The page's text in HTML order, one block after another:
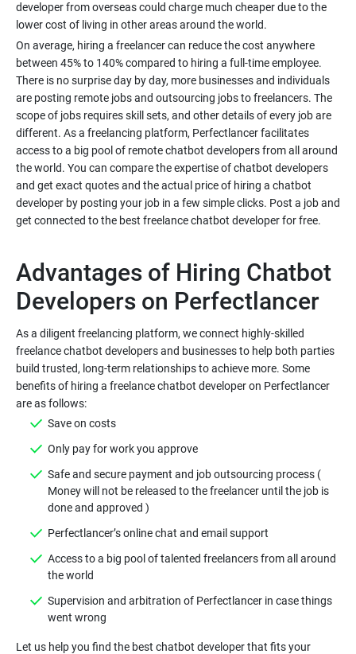
developer from overseas could charge much cheaper due to the
lower cost of living in other areas around the world.
On average, hiring a freelancer can reduce the cost anywhere
between 45% to 140% compared to hiring a full-time employee.
There is no surprise day by day, more businesses and individuals
are posting remote jobs and outsourcing jobs to freelancers. The
scope of jobs requires skill sets, and other details of every job are
different. As a freelancing platform, Perfectlancer facilitates
access to a big pool of remote chatbot developers from all around
the world. You can compare the expertise of chatbot developers
and get exact quotes and the actual price of hiring a chatbot
developer by posting your job in a few simple clicks. Post a job and
get connected to the best freelance chatbot developer for free.
Advantages of Hiring Chatbot
Developers on Perfectlancer
As a diligent freelancing platform, we connect highly-skilled
freelance chatbot developers and businesses to help both parties
build trusted, long-term relationships to achieve more. Some
benefits of hiring a freelance chatbot developer on Perfectlancer
are as follows:
Save on costs
Only pay for work you approve
Safe and secure payment and job outsourcing process (
Money will not be released to the freelancer until the job is
done and approved )
Perfectlancer’s online chat and email support
Access to a big pool of talented freelancers from all around
the world
Supervision and arbitration of Perfectlancer in case things
went wrong
Let us help you find the best chatbot developer that fits your